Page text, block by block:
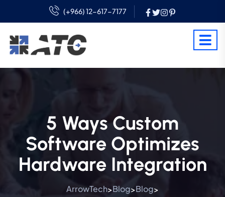
(+966) 12-617-7177
5 Ways Custom
Software Optimizes
Hardware Integration
ArrowTech>Blog>Blog>